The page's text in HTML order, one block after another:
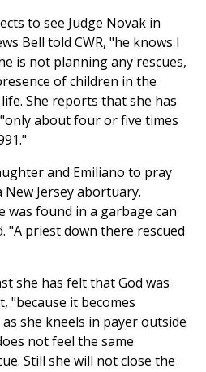
to see Judge Novak in
Bell told CWR, "he knows I
is not planning any rescues,
of children in the
She reports that she has
about four or five times
and Emiliano to pray
Jersey abortuary.
was found in a garbage can
"A priest down there rescued
she has felt that God was
"because it becomes
she kneels in payer outside
not feel the same
Still she will not close the